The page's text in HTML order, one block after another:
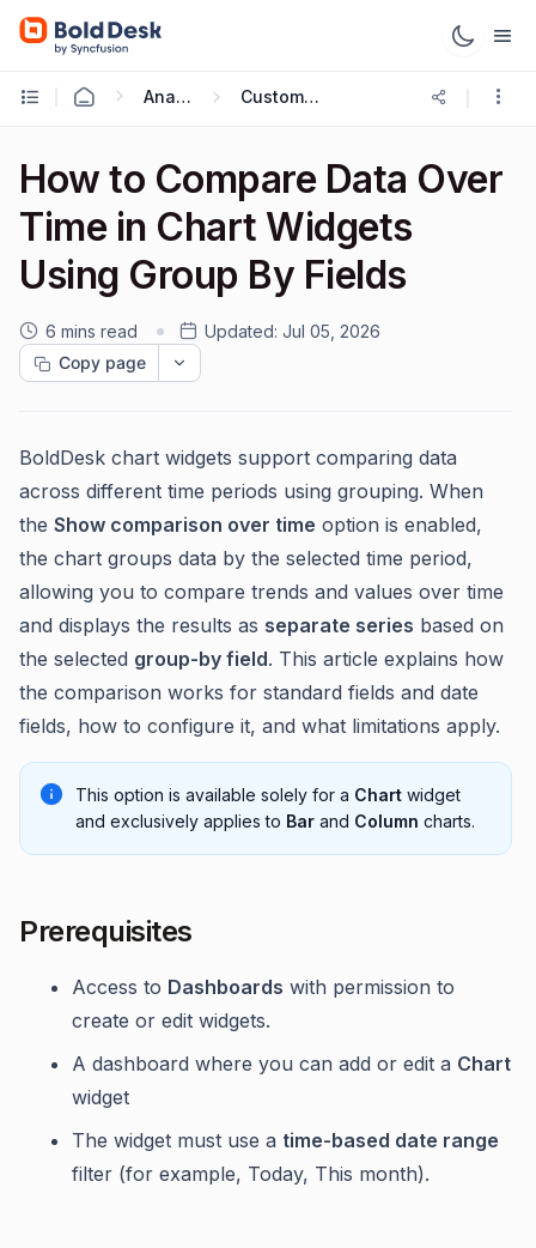
Analytics Reports Custom Dashboard
How to Compare Data Over
Time in Chart Widgets
Using Group By Fields
6 mins read Updated: Jul 05, 2026
Copy page
BoldDesk chart widgets support comparing data
across different time periods using grouping. When
the Show comparison over time option is enabled,
the chart groups data by the selected time period,
allowing you to compare trends and values over time
and displays the results as separate series based on
the selected group-by field. This article explains how
the comparison works for standard fields and date
fields, how to configure it, and what limitations apply.
This option is available solely for a Chart widget
and exclusively applies to Bar and Column charts.
Prerequisites
Access to Dashboards with permission to
create or edit widgets.
A dashboard where you can add or edit a Chart
widget
The widget must use a time-based date range
filter (for example, Today, This month).